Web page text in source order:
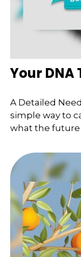
Your DNA
A Detailed
simple way to
what the future